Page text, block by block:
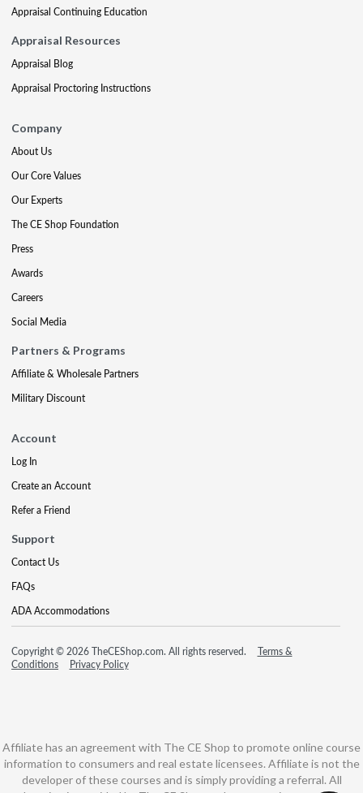
Appraisal Continuing Education
Appraisal Resources
Appraisal Blog
Appraisal Proctoring Instructions
Company
About Us
Our Core Values
Our Experts
The CE Shop Foundation
Press
Awards
Careers
Social Media
Partners & Programs
Affiliate & Wholesale Partners
Military Discount
Account
Log In
Create an Account
Refer a Friend
Support
Contact Us
FAQs
ADA Accommodations
Copyright © 2026 TheCEShop.com. All rights reserved.
Terms &
Conditions
Privacy Policy
Affiliate has an agreement with The CE Shop to promote online course
information to consumers and real estate licensees. Affiliate is not the
developer of these courses and is simply providing a referral. All